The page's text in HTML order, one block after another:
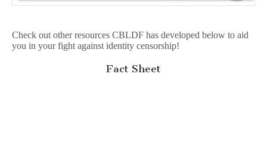
Check out other resources CBLDF has developed below to aid
you in your fight against identity censorship!
Fact Sheet